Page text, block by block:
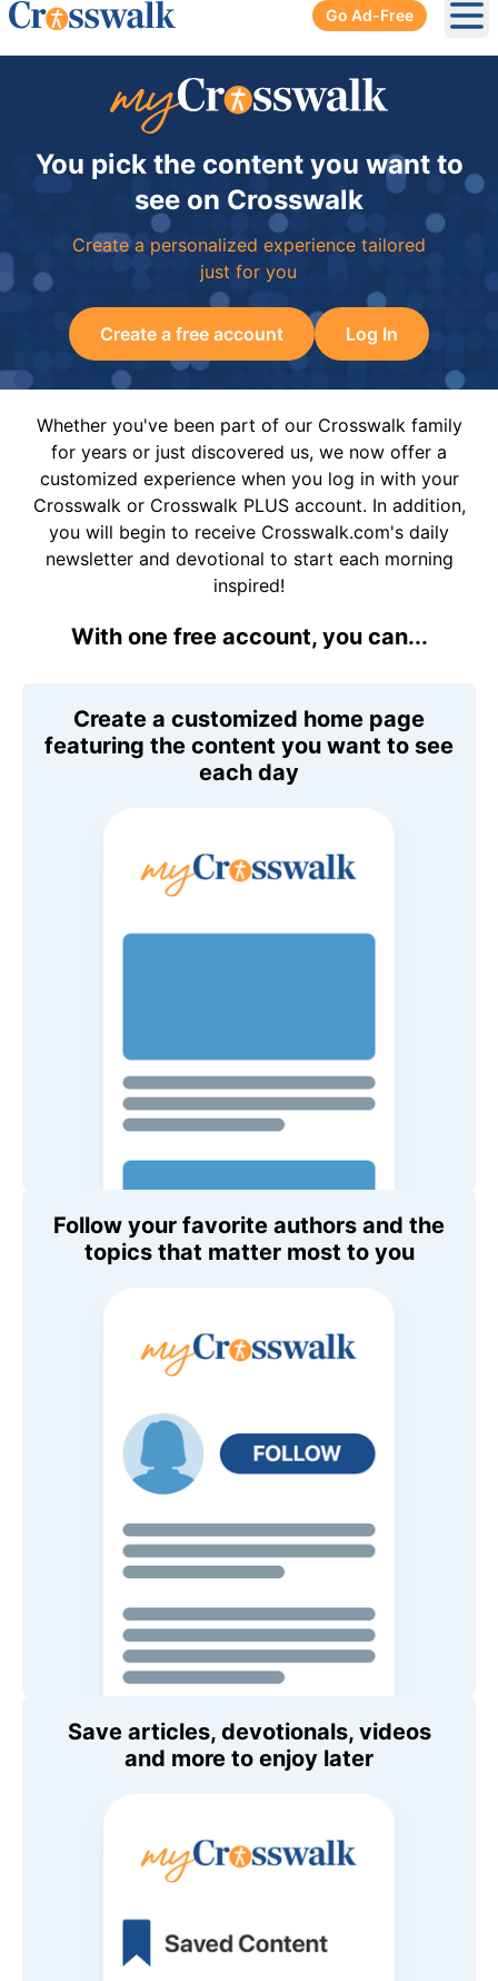
Go Ad-Free
You pick the content you want to
see on Crosswalk
Create a personalized experience tailored
just for you
Create a free account Log In
Whether you've been part of our Crosswalk family
for years or just discovered us, we now offer a
customized experience when you log in with your
Crosswalk or Crosswalk PLUS account. In addition,
you will begin to receive Crosswalk.com's daily
newsletter and devotional to start each morning
inspired!
With one free account, you can...
Create a customized home page
featuring the content you want to see
each day
Follow your favorite authors and the
topics that matter most to you
Save articles, devotionals, videos
and more to enjoy later